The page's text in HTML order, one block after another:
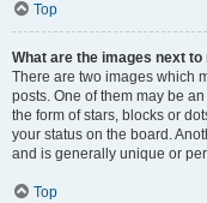
Top
What are the images next
There are two images which
posts. One of them may be
the form of stars, blocks or
your status on the board.
and is generally unique or
Top